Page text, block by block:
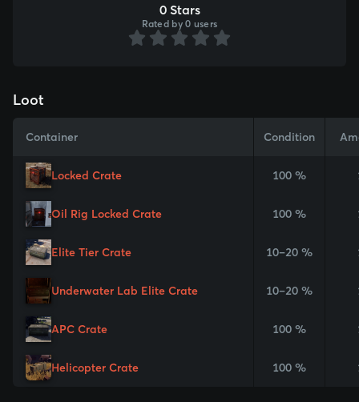
0 Stars
Rated by 0 users
Loot
Container Condition
Locked Crate 100 %
Oil Rig Locked Crate 100 %
Elite Tier Crate 10–20 %
Underwater Lab Elite Crate 10–20 %
APC Crate 100 %
Helicopter Crate 100 %